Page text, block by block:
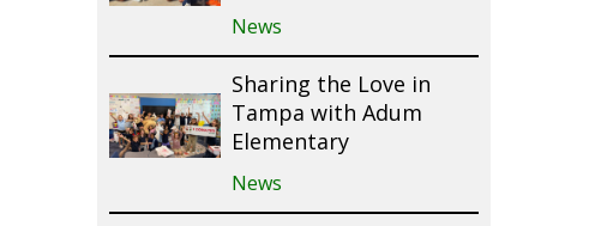
News
Sharing the Love in
Tampa with Adum
Elementary
News